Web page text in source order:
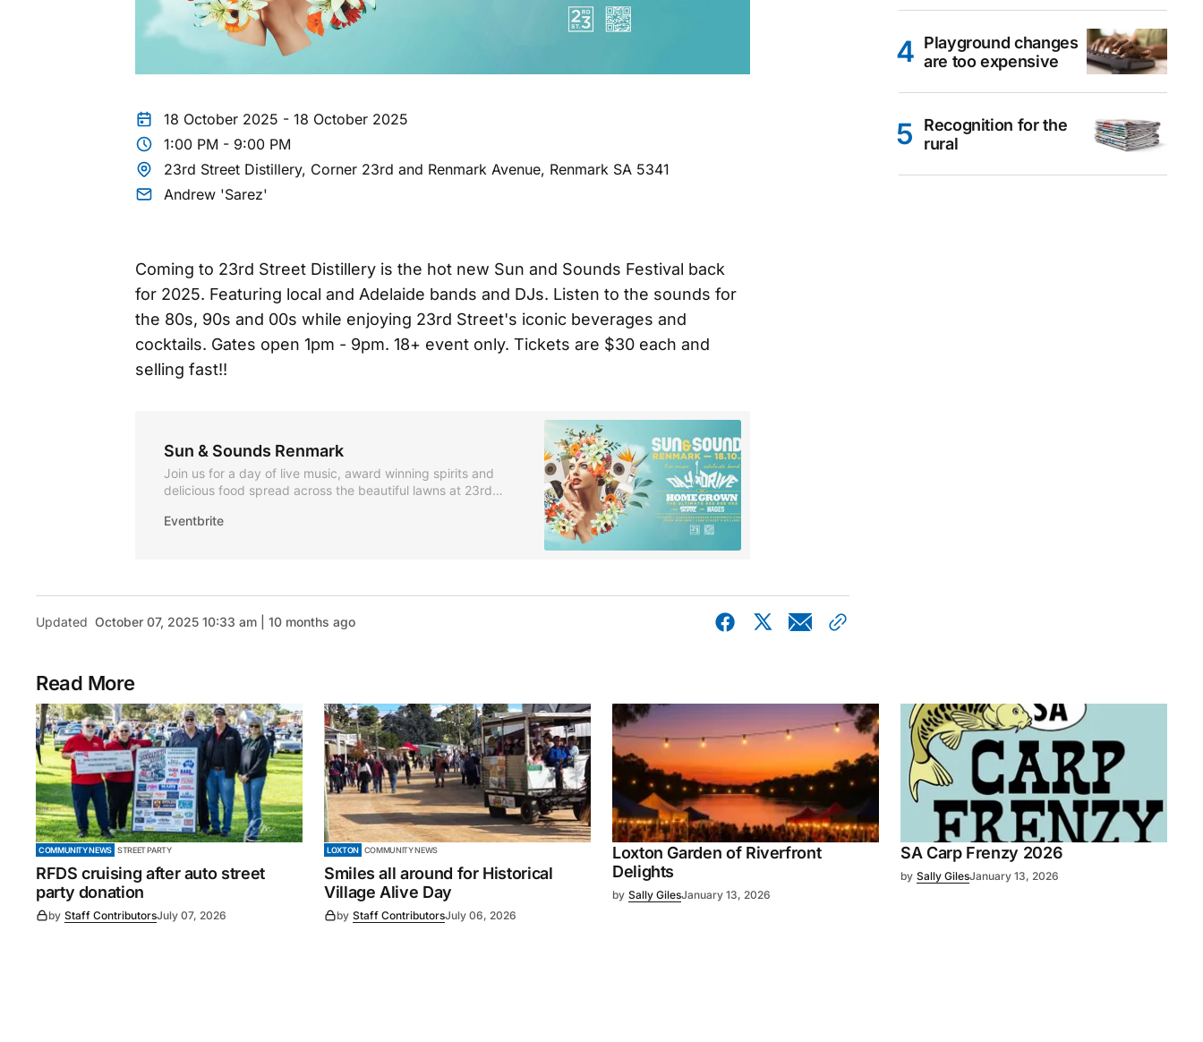
18 October 2025 - 18 October 2025
1:00 PM - 9:00 PM
23rd Street Distillery, Corner 23rd and Renmark Avenue, Renmark SA 5341
Andrew 'Sarez'
Coming to 23rd Street Distillery is the hot new Sun and Sounds Festival back
for 2025. Featuring local and Adelaide bands and DJs. Listen to the sounds for
the 80s, 90s and 00s while enjoying 23rd Street's iconic beverages and
cocktails. Gates open 1pm - 9pm. 18+ event only. Tickets are $30 each and
selling fast!!
Sun & Sounds Renmark
Join us for a day of live music, award winning spirits and
delicious food spread across the beautiful lawns at 23rd
Eventbrite
Updated October 07, 2025 10:33 am | 10 months ago
Playground changes
are too expensive
Recognition for the
rural
Read More
COMMUNITY NEWS STREET PARTY
RFDS cruising after auto street
party donation
by Staff ContributorsJuly 07, 2026
LOXTON COMMUNITY NEWS
Smiles all around for Historical
Village Alive Day
by Staff ContributorsJuly 06, 2026
Loxton Garden of Riverfront
Delights
by Sally GilesJanuary 13, 2026
SA Carp Frenzy 2026
by Sally GilesJanuary 13, 2026